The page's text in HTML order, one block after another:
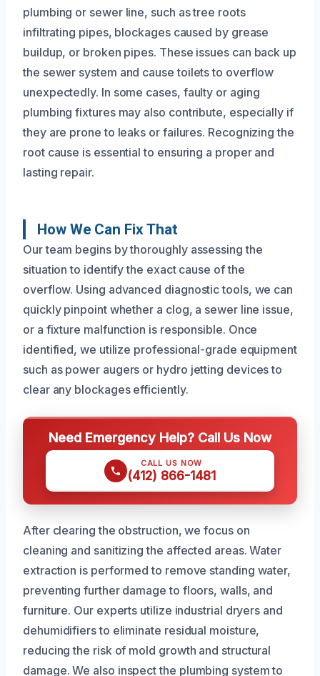
plumbing or sewer line, such as tree roots
infiltrating pipes, blockages caused by grease
buildup, or broken pipes. These issues can back up
the sewer system and cause toilets to overflow
unexpectedly. In some cases, faulty or aging
plumbing fixtures may also contribute, especially if
they are prone to leaks or failures. Recognizing the
root cause is essential to ensuring a proper and
lasting repair.
How We Can Fix That
Our team begins by thoroughly assessing the
situation to identify the exact cause of the
overflow. Using advanced diagnostic tools, we can
quickly pinpoint whether a clog, a sewer line issue,
or a fixture malfunction is responsible. Once
identified, we utilize professional-grade equipment
such as power augers or hydro jetting devices to
clear any blockages efficiently.
Need Emergency Help? Call Us Now
CALL US NOW
(412) 866-1481
After clearing the obstruction, we focus on
cleaning and sanitizing the affected areas. Water
extraction is performed to remove standing water,
preventing further damage to floors, walls, and
furniture. Our experts utilize industrial dryers and
dehumidifiers to eliminate residual moisture,
reducing the risk of mold growth and structural
damage. We also inspect the plumbing system to